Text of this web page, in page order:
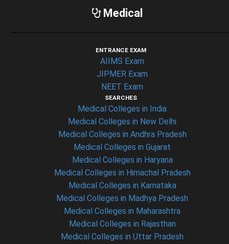
Medical
ENTRANCE EXAM
AIIMS Exam
JIPMER Exam
NEET Exam
SEARCHES
Medical Colleges in India
Medical Colleges in New Delhi
Medical Colleges in Andhra Pradesh
Medical Colleges in Gujarat
Medical Colleges in Haryana
Medical Colleges in Himachal Pradesh
Medical Colleges in Karnataka
Medical Colleges in Madhya Pradesh
Medical Colleges in Maharashtra
Medical Colleges in Rajasthan
Medical Colleges in Uttar Pradesh